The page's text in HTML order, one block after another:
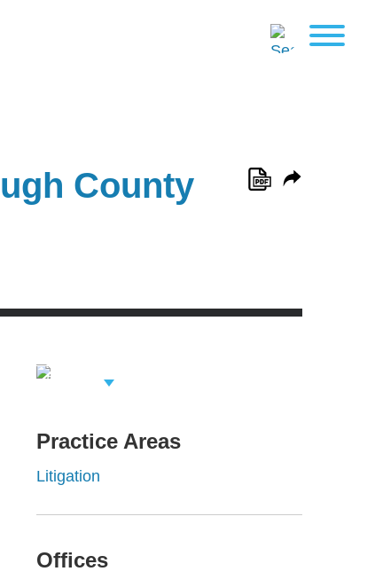
County
View Related
Practice Areas
Litigation
Offices